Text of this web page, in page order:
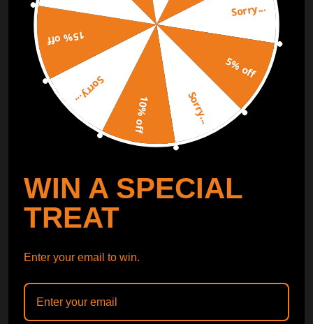
Free Catalog Get Catalog
Sorry...
5% off
Sorry...
10% off
Sorry...
15% off
WIN A SPECIAL
TREAT
Enter your email to win.